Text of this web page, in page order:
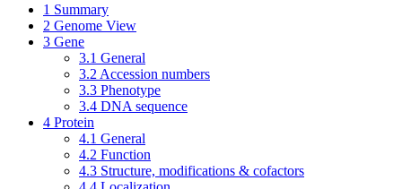
1 Summary
2 Genome View
3 Gene
3.1 General
3.2 Accession numbers
3.3 Phenotype
3.4 DNA sequence
4 Protein
4.1 General
4.2 Function
4.3 Structure, modifications & cofactors